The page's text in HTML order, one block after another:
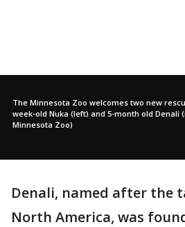
The Minnesota Zoo welcomes two new
week-old Nuka (left) and 5-month old Denali
Minnesota Zoo)
Denali, named after the
North America, was